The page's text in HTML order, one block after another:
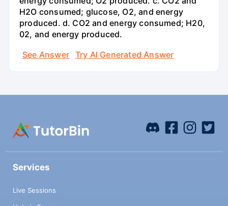
H2O consumed; glucose, O2, and energy
produced. d. CO2 and energy consumed; H20,
02, and energy produced.
See Answer
Try AI Generated Answer
Services
Live Sessions